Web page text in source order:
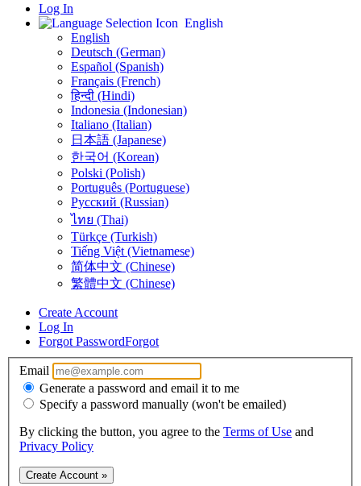
Log In
English
English
Deutsch (German)
Español (Spanish)
Français (French)
हिन्दी (Hindi)
Indonesia (Indonesian)
Italiano (Italian)
日本語 (Japanese)
한국어 (Korean)
Polski (Polish)
Português (Portuguese)
Русский (Russian)
ไทย (Thai)
Türkçe (Turkish)
Tiếng Việt (Vietnamese)
简体中文 (Chinese)
繁體中文 (Chinese)
Create Account
Log In
Forgot PasswordForgot
Email
Generate a password and email it to me
Specify a password manually (won't be emailed)
By clicking the button, you agree to the Terms of Use and
Privacy Policy
Create Account »